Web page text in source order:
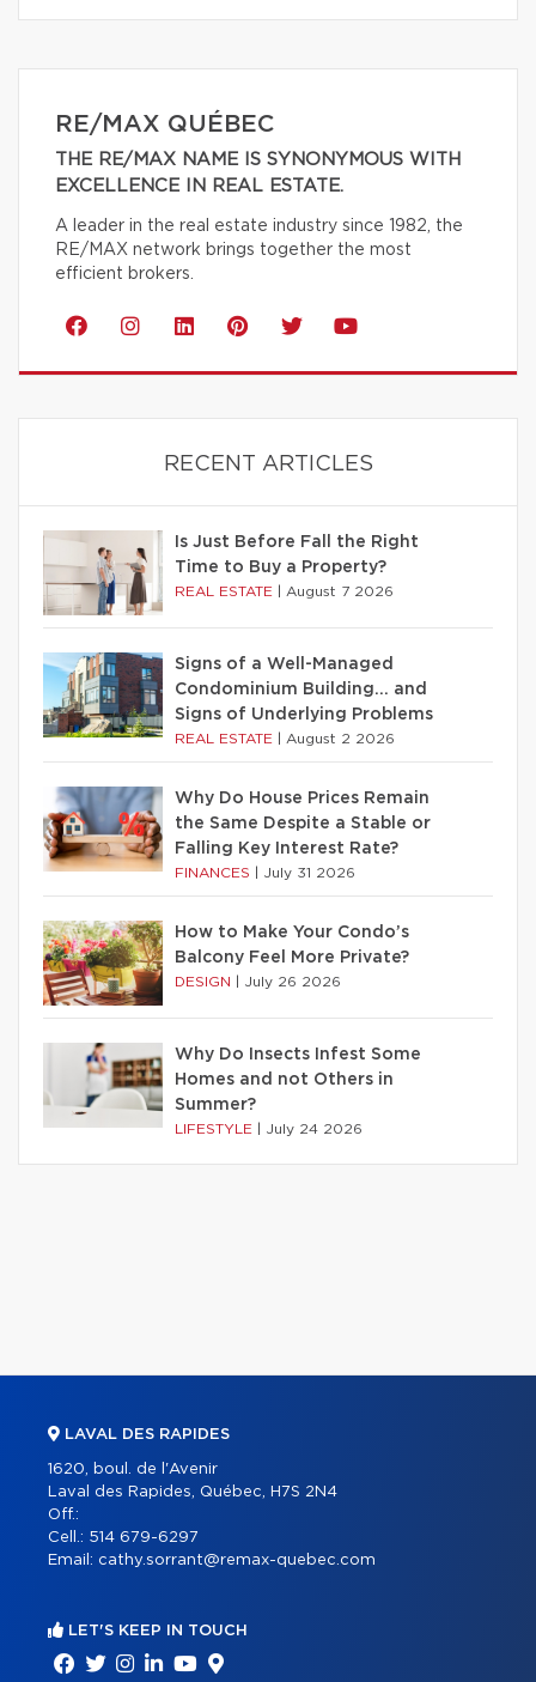
RE/MAX QUÉBEC
THE RE/MAX NAME IS SYNONYMOUS WITH
EXCELLENCE IN REAL ESTATE.
A leader in the real estate industry since 1982, the
RE/MAX network brings together the most
efficient brokers.
RECENT ARTICLES
Is Just Before Fall the Right
Time to Buy a Property?
REAL ESTATE August 7 2026
Signs of a Well-Managed
Condominium Building… and
Signs of Underlying Problems
REAL ESTATE August 2 2026
Why Do House Prices Remain
the Same Despite a Stable or
Falling Key Interest Rate?
FINANCES July 31 2026
How to Make Your Condo’s
Balcony Feel More Private?
DESIGN July 26 2026
Why Do Insects Infest Some
Homes and not Others in
Summer?
LIFESTYLE July 24 2026
LAVAL DES RAPIDES
1620, boul. de l'Avenir
Laval des Rapides, Québec, H7S 2N4
Off.:
Cell.: 514 679-6297
Email: cathy.sorrant@remax-quebec.com
LET'S KEEP IN TOUCH